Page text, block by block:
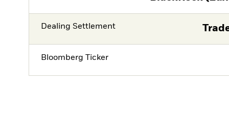
Dealing Settlement
Bloomberg Ticker